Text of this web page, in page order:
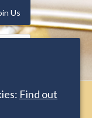
Us
Find out